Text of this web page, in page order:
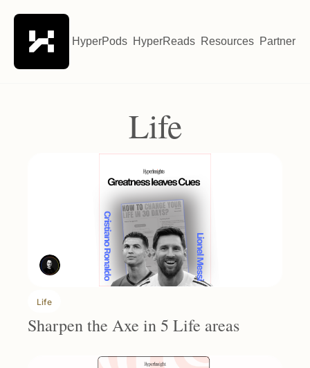
HyperPods HyperReads Resources Partner
Life
Life
Sharpen the Axe in 5 Life areas